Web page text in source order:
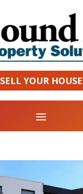
SELL YOUR HOUSE